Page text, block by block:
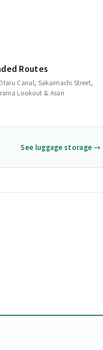
Routes
Canal, Sakaimachi Street,
Lookout & Asari
See luggage storage →